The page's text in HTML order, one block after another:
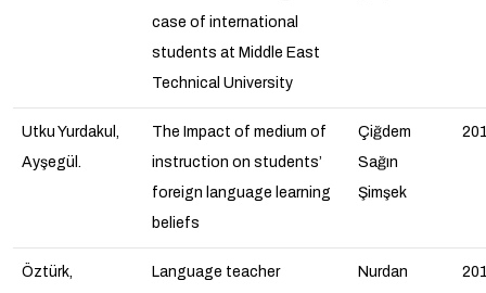
case of international
students at Middle East
Technical University
Utku Yurdakul,
Ayşegül.
The Impact of medium of
instruction on students’
foreign language learning
beliefs
Çiğdem
Sağın
Şimşek
Öztürk,
Language teacher
Nurdan